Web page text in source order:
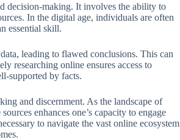
decision-making. It involves the ability to
In the digital age, individuals are often
essential skill.
leading to flawed conclusions. This can
researching online ensures access to
supported by facts.
and discernment. As the landscape of
enhances one’s capacity to engage
to navigate the vast online ecosystem